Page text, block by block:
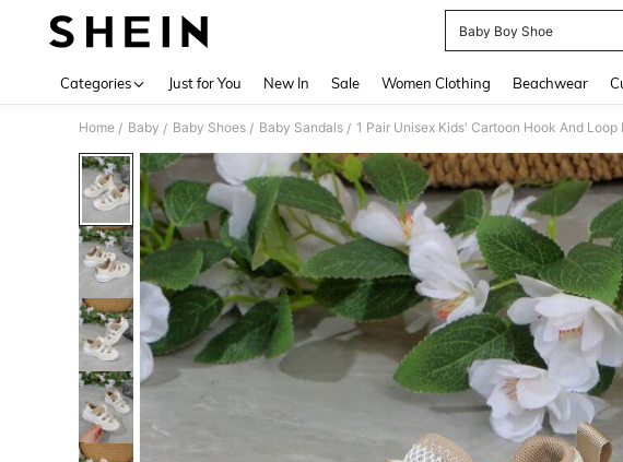
Baby Boy Shoe
Categories Just for You New In Sale Women Clothing Beachwear
Home / Baby / Baby Shoes / Baby Sandals / 1 Pair Unisex Kids' Cartoon Hook And